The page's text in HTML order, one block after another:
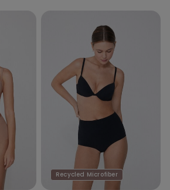
Recycled Microfiber